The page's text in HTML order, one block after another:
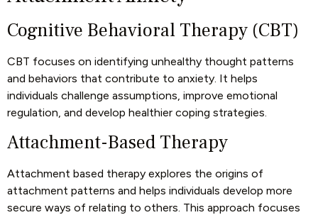
Cognitive Behavioral Therapy (CBT)
CBT focuses on identifying unhealthy thought patterns
and behaviors that contribute to anxiety. It helps
individuals challenge assumptions, improve emotional
regulation, and develop healthier coping strategies.
Attachment-Based Therapy
Attachment based therapy explores the origins of
attachment patterns and helps individuals develop more
secure ways of relating to others. This approach focuses